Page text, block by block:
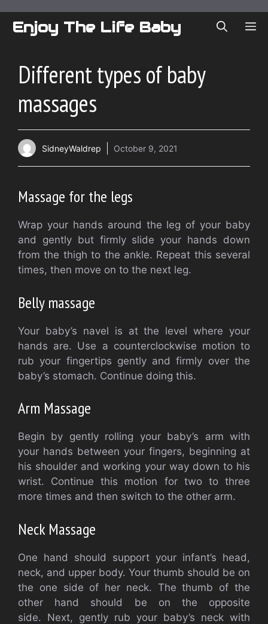
content
Enjoy The Life Baby
Different types of baby
massages
SidneyWaldrep October 9, 2021
Massage for the legs
Wrap your hands around the leg of your baby
and gently but firmly slide your hands down
from the thigh to the ankle. Repeat this several
times, then move on to the next leg.
Belly massage
Your baby’s navel is at the level where your
hands are. Use a counterclockwise motion to
rub your fingertips gently and firmly over the
baby’s stomach. Continue doing this.
Arm Massage
Begin by gently rolling your baby’s arm with
your hands between your fingers, beginning at
his shoulder and working your way down to his
wrist.
Continue this motion for two to three
more times and then switch to the other arm.
Neck Massage
One hand should support your infant’s head,
neck, and upper body. Your thumb should be on
the one side of her neck. The thumb of the
other hand should be on the opposite
side. Next, gently rub your baby’s neck with